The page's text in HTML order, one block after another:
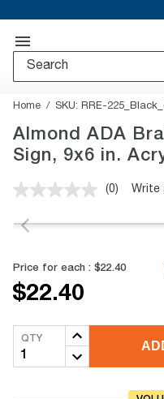
Home SKU: RRE-
Almond ADA
Sign, 9x6 in.
No
value.
link.
(0) Write
Price for each : $22.40
$22.40
QTY